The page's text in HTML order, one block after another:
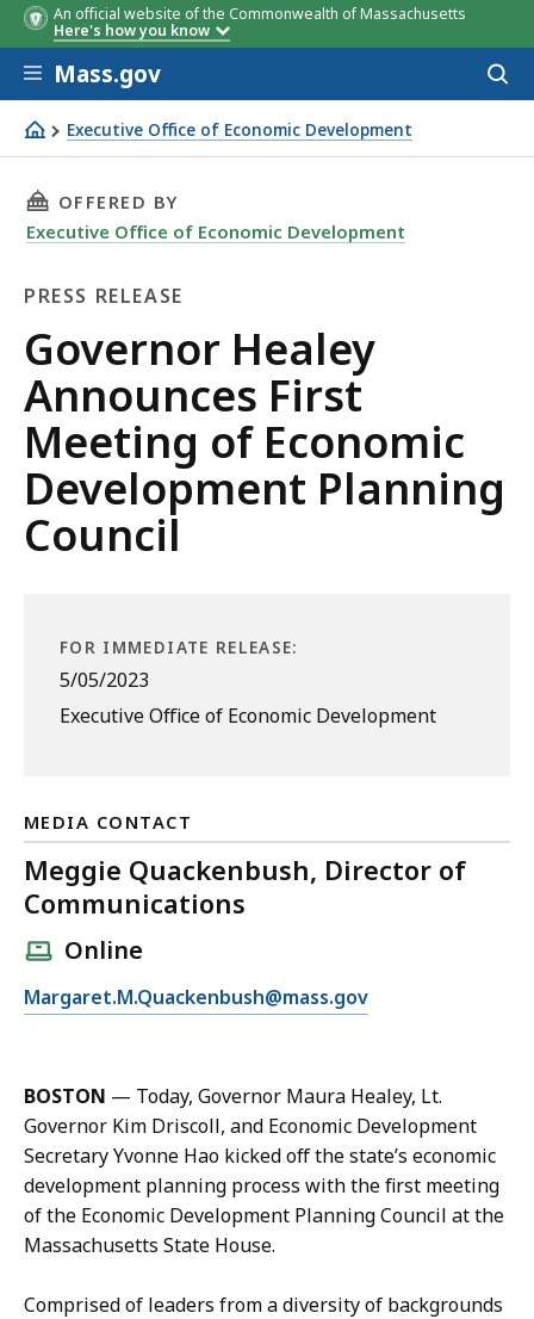
An official website of the Commonwealth of Massachusetts
Here's how you know
Skip to main content
Mass.gov
Executive Office of Economic Development
Governor Healey Announces First Meeting of Economic
THIS PAGE, GOVERNOR HEALEY ANNOUNCES
OFFERED BY
Executive Office of Economic Development
PRESS RELEASE
Press
Release
Governor Healey
Announces First
Meeting of Economic
Development Planning
Council
FOR IMMEDIATE RELEASE:
5/05/2023
Executive Office of Economic Development
MEDIA CONTACT
Meggie Quackenbush, Director of
Communications
Online
E
i
l
M
e
g
e
Margaret.M.Quackenbush@mass.gov
BOSTON — Today, Governor Maura Healey, Lt.
Governor Kim Driscoll, and Economic Development
Secretary Yvonne Hao kicked off the state’s economic
development planning process with the first meeting
of the Economic Development Planning Council at the
Massachusetts State House.
Comprised of leaders from a diversity of backgrounds